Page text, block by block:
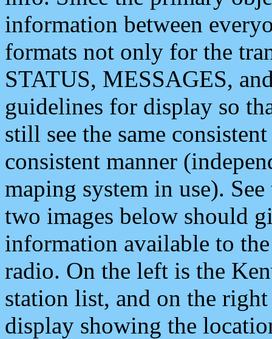
information between
formats not only for the
STATUS, MESSAGES,
guidelines for display so
still see the same
consistent manner
maping system in use).
two images below should
information available to
radio. On the left is the
station list, and on the
display showing the